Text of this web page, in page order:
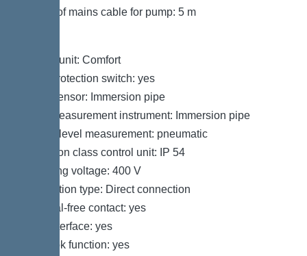
Length of mains cable for pump: 5 m
Control unit: Comfort
Motor protection switch: yes
Alarm sensor: Immersion pipe
Level measurement instrument: Immersion pipe
Type of level measurement: pneumatic
Protection class control unit: IP 54
Operating voltage: 400 V
Connection type: Direct connection
Potential-free contact: yes
GSM interface: yes
Log book function: yes